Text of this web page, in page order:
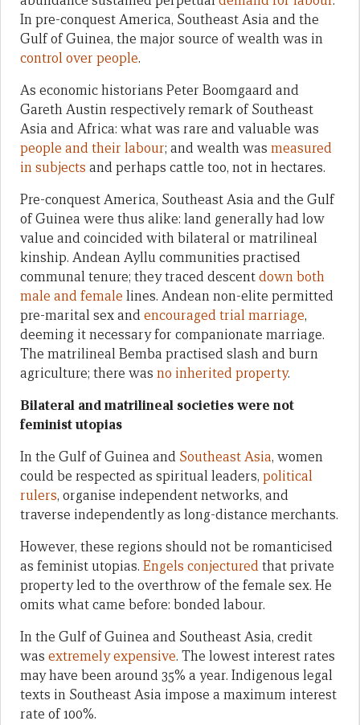
In pre-conquest America, Southeast Asia and the
Gulf of Guinea, the major source of wealth was in
control over people.
As economic historians Peter Boomgaard and
Gareth Austin respectively remark of Southeast
Asia and Africa: what was rare and valuable was
people and their labour; and wealth was measured
in subjects and perhaps cattle too, not in hectares.
Pre-conquest America, Southeast Asia and the Gulf
of Guinea were thus alike: land generally had low
value and coincided with bilateral or matrilineal
kinship. Andean Ayllu communities practised
communal tenure; they traced descentdown both
male and female lines. Andean non-elite permitted
pre-marital sex andencouraged trial marriage,
deeming it necessary for companionate marriage.
The matrilineal Bemba practised slash and burn
agriculture; there was no inherited property.
Bilateral and matrilineal societies were not
feminist utopias
In the Gulf of Guinea and Southeast Asia, women
could be respected as spiritual leaders, political
rulers, organise independent networks, and
traverse independently as long-distance merchants.
However, these regions should not be romanticised
as feminist utopias. Engels conjecturedthat private
property led to the overthrow of the female sex. He
omits what came before: bonded labour.
In the Gulf of Guinea and Southeast Asia, credit
was extremely expensive. The lowest interest rates
may have been around 35% a year. Indigenous legal
texts in Southeast Asia impose a maximum interest
rate of 100%.